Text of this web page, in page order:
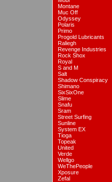
Montane
Muc Off
Odyssey
Polaris
Primo
Progold Lubricants
Raliegh
Revenge Industries
Rock Shox
Royal
S and M
Salt
Shadow Conspiracy
Shimano
SixSixOne
Slime
Snafu
Sram
Street Surfing
Sunline
System EX
Tioga
Topeak
United
Verde
Wellgo
WeThePeople
Xposure
Zefal